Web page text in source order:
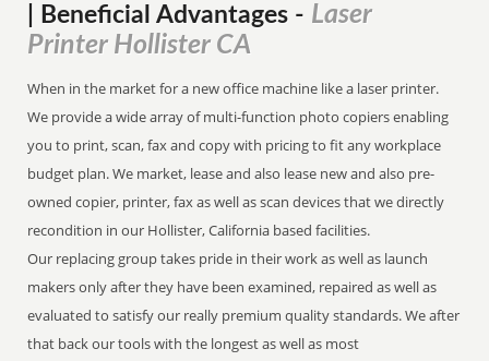
| Beneficial Advantages - Laser
Printer Hollister CA
When in the market for a new office machine like a laser printer.
We provide a wide array of multi-function photo copiers enabling
you to print, scan, fax and copy with pricing to fit any workplace
budget plan. We market, lease and also lease new and also pre-
owned copier, printer, fax as well as scan devices that we directly
recondition in our Hollister, California based facilities.
Our replacing group takes pride in their work as well as launch
makers only after they have been examined, repaired as well as
evaluated to satisfy our really premium quality standards. We after
that back our tools with the longest as well as most